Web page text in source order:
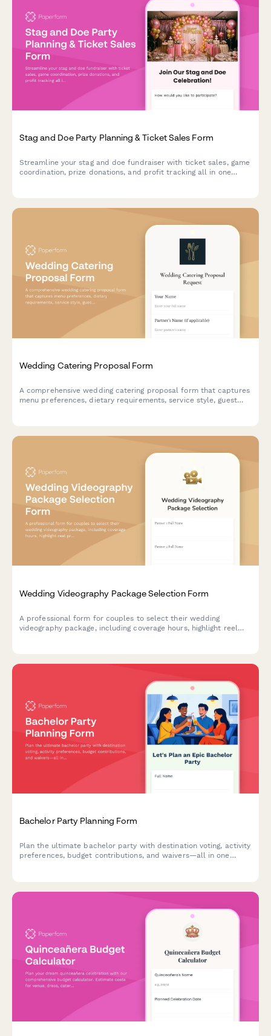
Stag and Doe Party Planning & Ticket Sales Form
Streamline your stag and doe fundraiser with ticket sales, game
coordination, prize donations, and profit tracking all in one
Wedding Catering Proposal Form
A comprehensive wedding catering proposal form that captures
menu preferences, dietary requirements, service style, guest
Wedding Videography Package Selection Form
A professional form for couples to select their wedding
videography package, including coverage hours, highlight reel
Bachelor Party Planning Form
Plan the ultimate bachelor party with destination voting, activity
preferences, budget contributions, and waivers—all in one